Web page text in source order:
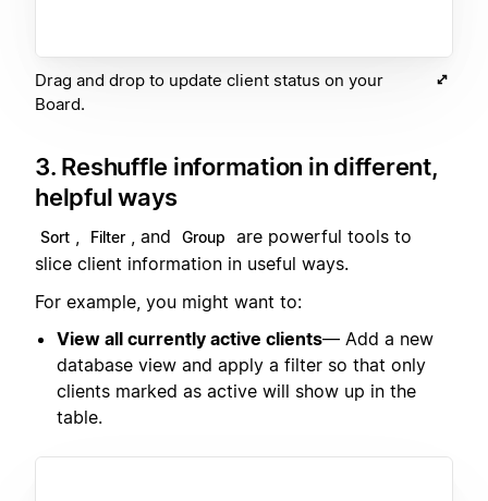
Drag and drop to update client status on your
Board.
3. Reshuffle information in different,
helpful ways
Sort , Filter , and Group
are powerful tools to
slice client information in useful ways.
For example, you might want to:
View all currently active clients— Add a new
database view and apply a filter so that only
clients marked as active will show up in the
table.